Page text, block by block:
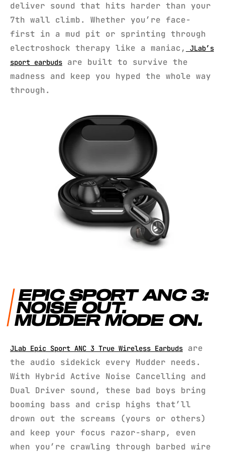
deliver sound that hits harder than your
7th wall climb. Whether you’re face-
first in a mud pit or sprinting through
electroshock therapy like a maniac,
JLab’s
sport earbuds are built to survive the
madness and keep you hyped the whole way
through.
EPIC SPORT ANC 3:
NOISE OUT.
MUDDER MODE ON.
JLab Epic Sport ANC 3 True Wireless Earbuds are
the audio sidekick every Mudder needs.
With Hybrid Active Noise Cancelling and
Dual Driver sound, these bad boys bring
booming bass and crisp highs that’ll
drown out the screams (yours or others)
and keep your focus razor-sharp, even
when you’re crawling through barbed wire